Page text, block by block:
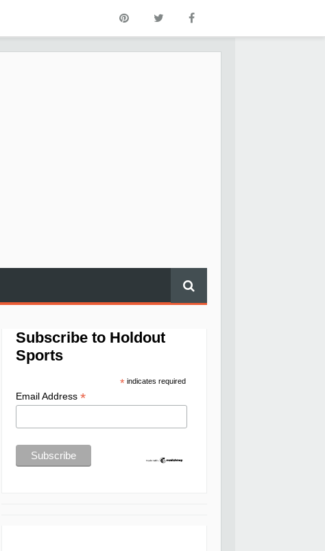
Subscribe to Holdout
Sports
*indicates required
Email Address *